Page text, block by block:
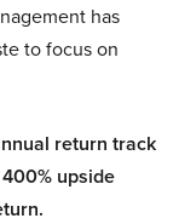
has
to focus on
return track
upside